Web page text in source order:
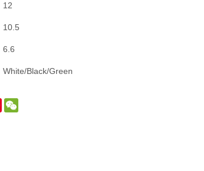
12
10.5
6.6
White/Black/Green
Pinterest